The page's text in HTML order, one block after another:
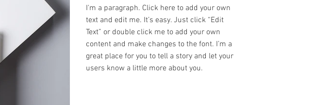
I'm a paragraph. Click here to add your own
text and edit me. It’s easy. Just click “Edit
Text” or double click me to add your own
content and make changes to the font. I’m a
great place for you to tell a story and let your
users know a little more about you.